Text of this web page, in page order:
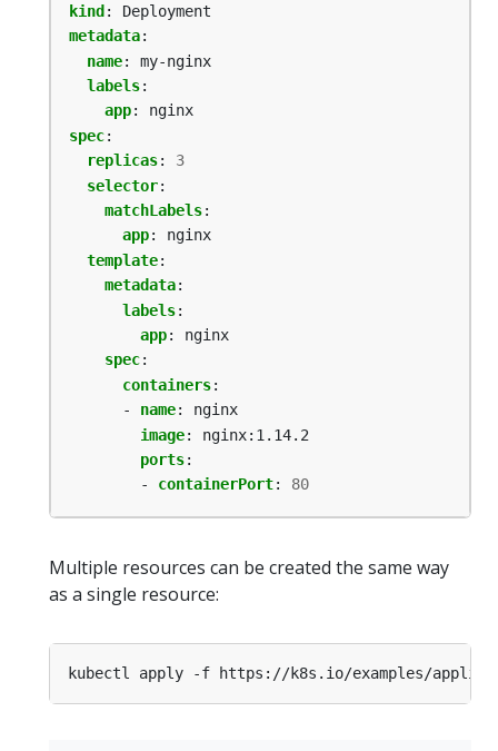
kind :
Deployment
metadata:
name:
my-nginx
labels:
app:
nginx
spec:
replicas:
3
selector:
matchLabels:
app:
nginx
template:
metadata:
labels:
app:
nginx
spec:
containers:
- name:
nginx
image:
nginx:1.14.2
ports:
- containerPort: 80
Multiple resources can be created the same way
as a single resource: